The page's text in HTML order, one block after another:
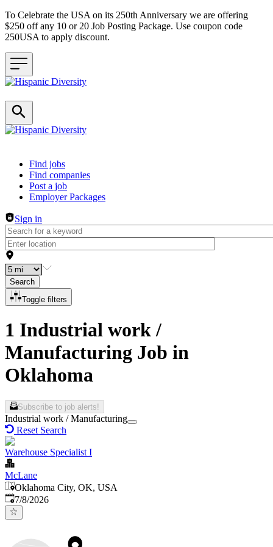
To Celebrate the USA on its 250th Anniversary we are offering
$250 off any 10 or 20 Job Posting Package. Use coupon code
250USA to apply discount.
Header navigation
Find jobs
Find companies
Post a job
Employer Packages
Sign in
Search
Toggle filters
1 Industrial work /
Manufacturing Job in
Oklahoma
Subscribe to job alerts!
Industrial work / Manufacturing
Reset Search
Warehouse Specialist I
McLane
Oklahoma City, OK, USA
Published
7/8/2026